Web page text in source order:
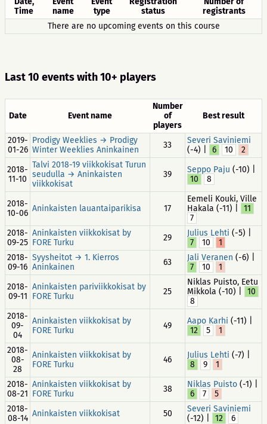
Time
name
type
status
registrants
There are no upcoming events on this course
Last 10 events with 10+ players
Date Event name
Number
of
players
Best result
2019-
01-26
Prodigy Weeklies → Prodigy
Winter Weeklies Aninkainen
33
Severi Saviniemi
(-4) |
6 10
2
2018-
11-10
Talvi 2018-19 viikkokisat Turun
seudulla → Aninkaisten
viikkokisat
39 Seppo Paju (-10) |
10
8
2018-
10-06 Aninkaisten lauantaiparikisa 17
Eemeli Kouki, Ville
Hakala (-11) |
11
7
2018-
09-25
Aninkaisten viikkokisat by
FORE Turku
29 Julius Lehti (-5) |
7
10
1
2018-
09-16
Syysheitot → 1. Kierros
Aninkainen
63 Jali Veranen (-6) |
7
10
1
2018-
09-11
Aninkaisten pariviikkokisat by
FORE Turku
25
Niklas Puisto, Eetu
Mikkola (-10) |
10
8
2018-
09-
04
Aninkaisten viikkokisat by
FORE Turku
49 Aapo Karhi (-11) |
12
5
1
2018-
08-
28
Aninkaisten viikkokisat by
FORE Turku
46 Julius Lehti (-7) |
8
9
1
2018-
08-21
Aninkaisten viikkokisat by
FORE Turku
38 Niklas Puisto (-1) |
6
7
5
2018-
08-14 Aninkaisten viikkokisat 50
Severi Saviniemi
(-12) |
12 6